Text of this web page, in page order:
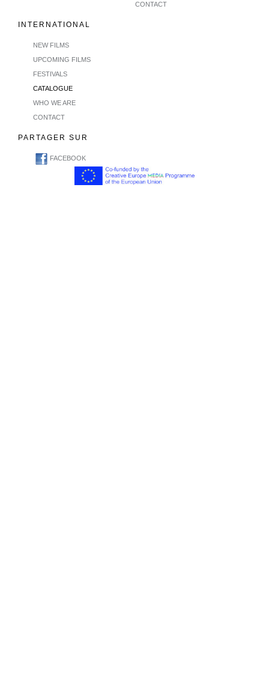
CONTACT
INTERNATIONAL
NEW FILMS
UPCOMING FILMS
FESTIVALS
CATALOGUE
WHO WE ARE
CONTACT
PARTAGER SUR
FACEBOOK